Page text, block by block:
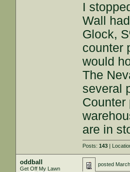
I
Wall
Glock,
counter
would
The
several
Counter
are in
Posts:143 |
oddball
Get Off My Lawn
posted